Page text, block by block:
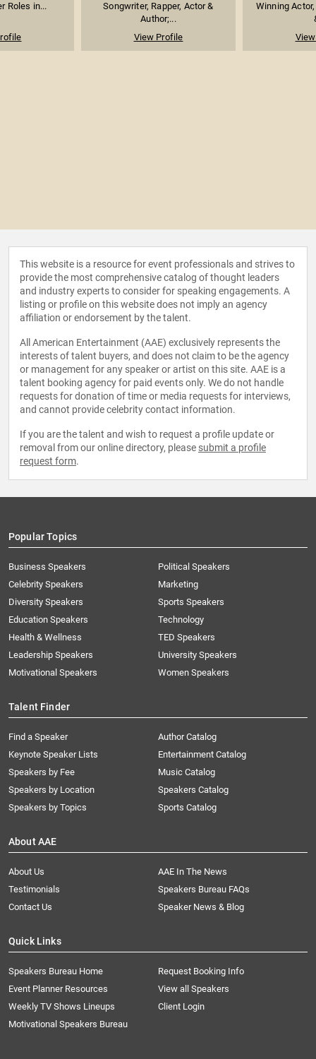
Roles in...
Songwriter, Rapper, Actor &
Author;...
View Profile
Winning
This website is a resource for event professionals and strives to
provide the most comprehensive catalog of thought leaders
and industry experts to consider for speaking engagements. A
listing or profile on this website does not imply an agency
affiliation or endorsement by the talent.
All American Entertainment (AAE) exclusively represents the
interests of talent buyers, and does not claim to be the agency
or management for any speaker or artist on this site. AAE is a
talent booking agency for paid events only. We do not handle
requests for donation of time or media requests for interviews,
and cannot provide celebrity contact information.
If you are the talent and wish to request a profile update or
removal from our online directory, please submit a profile
request form.
Popular Topics
Business Speakers
Celebrity Speakers
Diversity Speakers
Education Speakers
Health & Wellness
Leadership Speakers
Motivational Speakers
Political Speakers
Marketing
Sports Speakers
Technology
TED Speakers
University Speakers
Women Speakers
Talent Finder
Find a Speaker
Keynote Speaker Lists
Speakers by Fee
Speakers by Location
Speakers by Topics
Author Catalog
Entertainment Catalog
Music Catalog
Speakers Catalog
Sports Catalog
About AAE
About Us
AAE In The News
Testimonials
Speakers Bureau FAQs
Contact Us
Speaker News & Blog
Quick Links
Speakers Bureau Home
Request Booking Info
Event Planner Resources
View all Speakers
Weekly TV Shows Lineups
Client Login
Motivational Speakers Bureau